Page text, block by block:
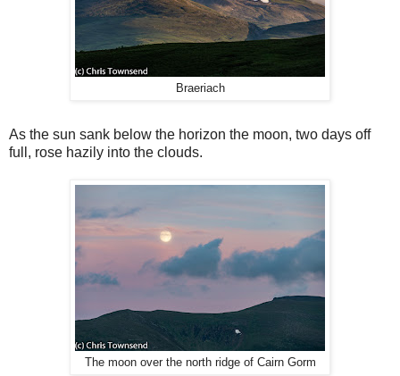
Braeriach
As the sun sank below the horizon the moon, two days off
full, rose hazily into the clouds.
The moon over the north ridge of Cairn Gorm